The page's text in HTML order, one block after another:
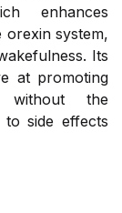
enhances
orexin system,
Its
at promoting
without the
side effects